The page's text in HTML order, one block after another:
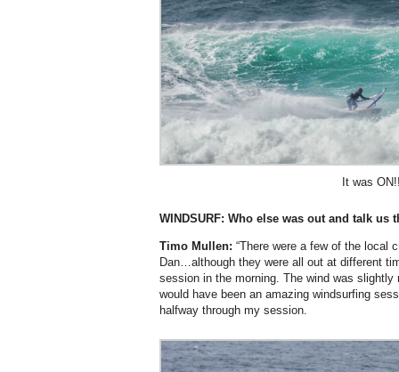
It was
WINDSURF: Who else was out and talk us
Timo Mullen: “There were a few of the local
Dan…although they were all out at different
session in the morning. The wind was
would have been an amazing windsurfing
halfway through my session.